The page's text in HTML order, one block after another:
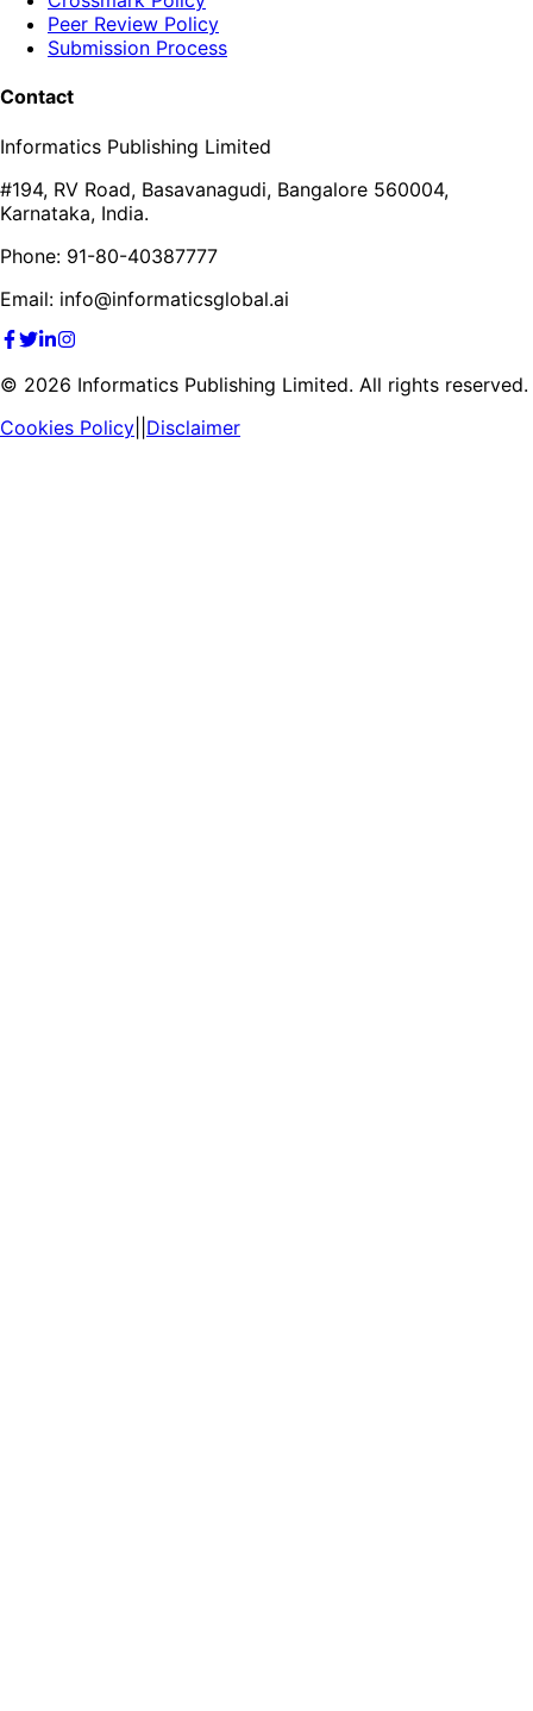
Peer Review Policy
Submission Process
Contact
Informatics Publishing Limited
#194, RV Road, Basavanagudi, Bangalore 560004,
Karnataka, India.
Phone: 91-80-40387777
Email: info@informaticsglobal.ai
© 2026 Informatics Publishing Limited. All rights reserved.
Cookies Policy Disclaimer